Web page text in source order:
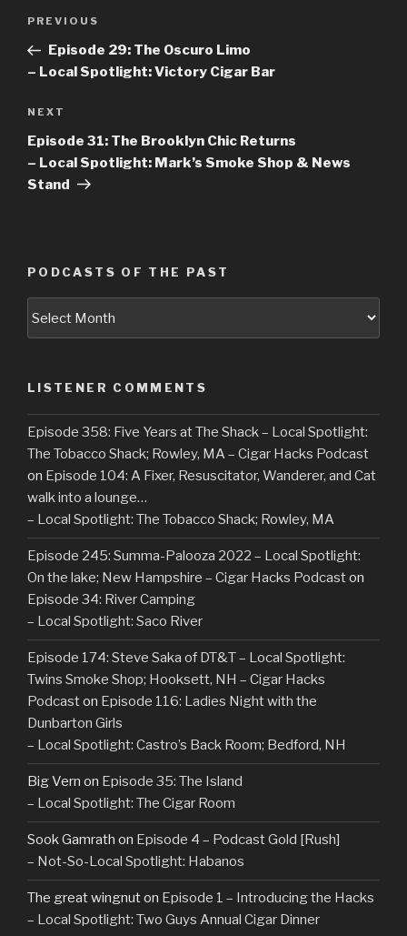
Post
Previous
Post
PREVIOUS
Episode 29: The Oscuro Limo
– Local Spotlight: Victory Cigar Bar
Next
Post
NEXT
Episode 31: The Brooklyn Chic Returns
– Local Spotlight: Mark’s Smoke Shop & News
Stand
PODCASTS OF THE PAST
LISTENER COMMENTS
Episode 358: Five Years at The Shack – Local Spotlight:
The Tobacco Shack; Rowley, MA – Cigar Hacks Podcast
on Episode 104: A Fixer, Resuscitator, Wanderer, and Cat
walk into a lounge…
– Local Spotlight: The Tobacco Shack; Rowley, MA
Episode 245: Summa-Palooza 2022 – Local Spotlight:
On the lake; New Hampshire – Cigar Hacks Podcaston
Episode 34: River Camping
– Local Spotlight: Saco River
Episode 174: Steve Saka of DT&T – Local Spotlight:
Twins Smoke Shop; Hooksett, NH – Cigar Hacks
Podcaston Episode 116: Ladies Night with the
Dunbarton Girls
– Local Spotlight: Castro’s Back Room; Bedford, NH
Big Vern on Episode 35: The Island
– Local Spotlight: The Cigar Room
Sook Gamrath on Episode 4 – Podcast Gold [Rush]
– Not-So-Local Spotlight: Habanos
The great wingnuton Episode 1 – Introducing the Hacks
– Local Spotlight: Two Guys Annual Cigar Dinner